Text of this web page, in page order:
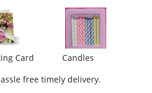
Card
Candles
free timely delivery.